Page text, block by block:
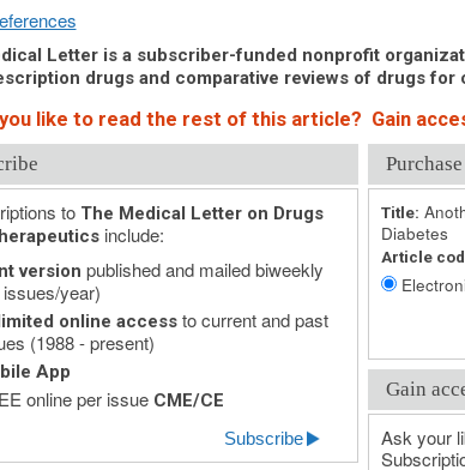
Letter is a subscriber-funded nonprofit
drugs and comparative reviews of drugs for
like to read the rest of this article? Gain
to The Medical Letter on Drugs
include:
version published and mailed biweekly
issues/year)
online accessto current and past
(1988 - present)
App
online per issue CME/CE
Subscribe
Title:
Diabetes
Article
Gain
Ask your